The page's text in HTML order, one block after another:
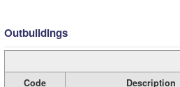
Outbuildings
Code Description